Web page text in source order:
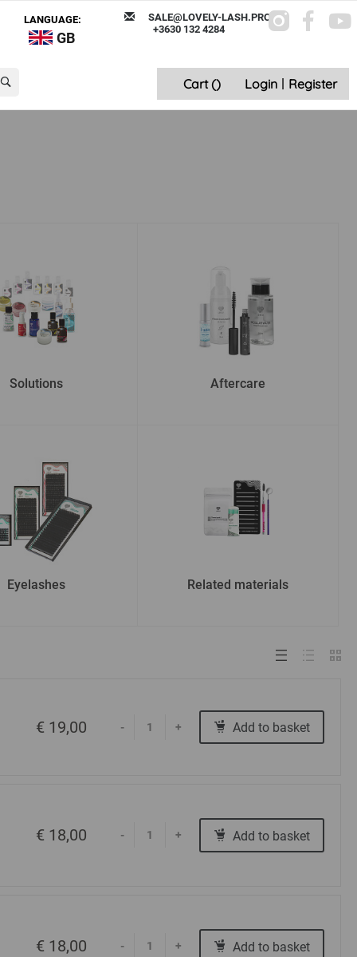
LANGUAGE:
GB
SALE@LOVELY-LASH.PRO
+3630 132 4284
Cart () Login | Register
Solutions Aftercare
Eyelashes Related materials
€ 19,00 - + Add to basket
€ 18,00 - + Add to basket
€ 18,00 - + Add to basket